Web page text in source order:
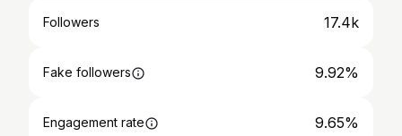
Followers 17.4k
Fake followers 9.92%
Engagement rate 9.65%